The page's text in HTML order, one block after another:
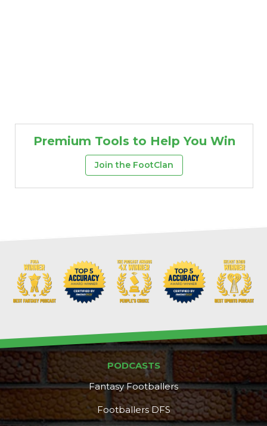
Props Strategy
Premium Tools to Help You Win
Join the FootClan
PODCASTS
Fantasy Footballers
Footballers DFS